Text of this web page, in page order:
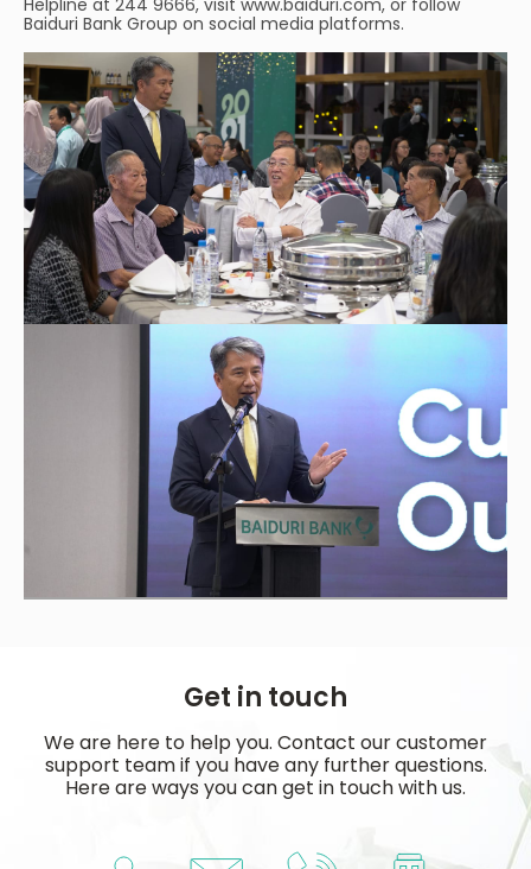
Baiduri Bank Group on social media platforms.
Get in touch
We are here to help you. Contact our customer
support team if you have any further questions.
Here are ways you can get in touch with us.